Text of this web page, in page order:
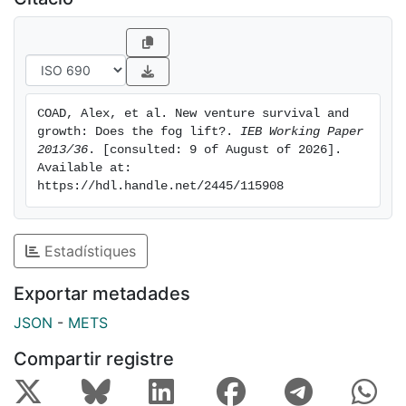
blip in year 5 suggests that macro-economic factors
may have a strong effect on the amount of ‘fog’.
COAD, Alex, et al. New venture survival and
growth: Does the fog lift?. IEB Working Paper
2013/36 . [consulted: 9 of August of 2026].
Available at:
https://hdl.handle.net/2445/115908
Estadístiques
Exportar metadades
JSON - METS
Compartir registre